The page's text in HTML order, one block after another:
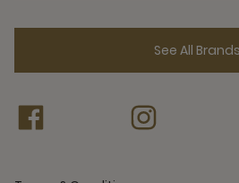
See All Brands